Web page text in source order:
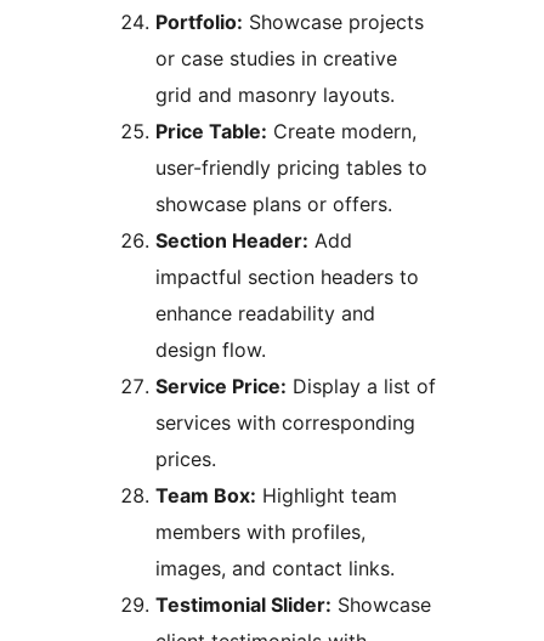
Portfolio: Showcase projects
or case studies in creative
grid and masonry layouts.
Price Table: Create modern,
user-friendly pricing tables to
showcase plans or offers.
Section Header: Add
impactful section headers to
enhance readability and
design flow.
Service Price: Display a list of
services with corresponding
prices.
Team Box: Highlight team
members with profiles,
images, and contact links.
Testimonial Slider: Showcase